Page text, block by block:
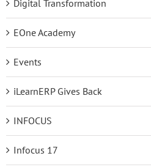
Digital Transformation
EOne Academy
Events
iLearnERP Gives Back
INFOCUS
Infocus 17